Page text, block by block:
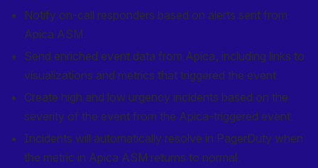
Notify on-call responders based on alerts sent from
Apica ASM.
Send enriched event data from Apica, including links to
visualizations and metrics that triggered the event.
Create high and low urgency incidents based on the
severity of the event from the Apica-triggered event.
Incidents will automatically resolve in PagerDuty when
the metric in Apica ASM returns to normal.